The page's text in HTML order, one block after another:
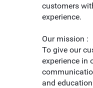
customers
experience.
Our mission :
To give our
experience in
and